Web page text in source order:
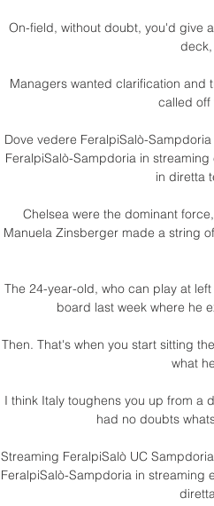
On-field, without doubt, you'd give
Managers wanted clarification and
called off
Dove vedere FeralpiSalò-
FeralpiSalò-Sampdoria in
in diretta
Chelsea were the dominant
Manuela Zinsberger made a string
The 24-year-old, who can play at
board last week where he
Then. That's when you start sitting
what
I think Italy toughens you up from a
had no doubts
Streaming FeralpiSalò UC
FeralpiSalò-Sampdoria in